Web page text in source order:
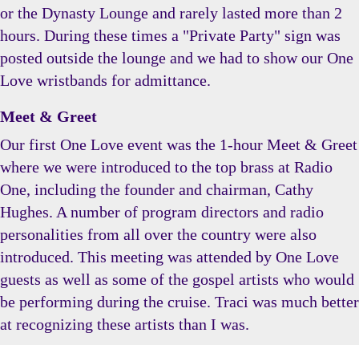
or the Dynasty Lounge and rarely lasted more than 2
hours. During these times a "Private Party" sign was
posted outside the lounge and we had to show our One
Love wristbands for admittance.
Meet & Greet
Our first One Love event was the 1-hour Meet & Greet
where we were introduced to the top brass at Radio
One, including the founder and chairman, Cathy
Hughes. A number of program directors and radio
personalities from all over the country were also
introduced. This meeting was attended by One Love
guests as well as some of the gospel artists who would
be performing during the cruise. Traci was much better
at recognizing these artists than I was.